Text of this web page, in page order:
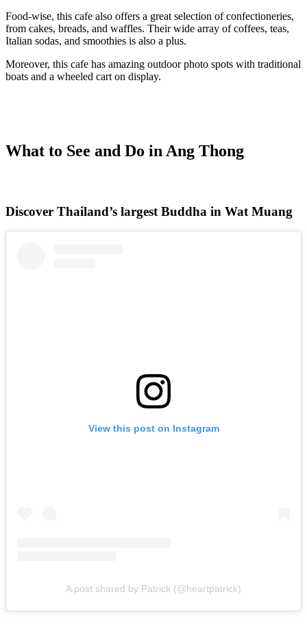
Food-wise, this cafe also offers a great selection of confectioneries,
from cakes, breads, and waffles. Their wide array of coffees, teas,
Italian sodas, and smoothies is also a plus.
Moreover, this cafe has amazing outdoor photo spots with traditional
boats and a wheeled cart on display.
What to See and Do in Ang Thong
Discover Thailand’s largest Buddha in Wat Muang
View this post on Instagram
A post shared by Patrick (@heartpatrick)